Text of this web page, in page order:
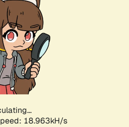
18.963kH/s